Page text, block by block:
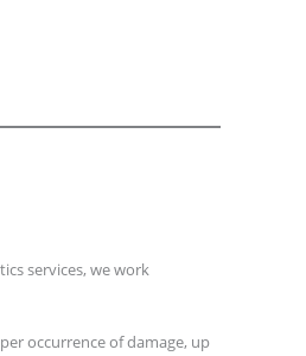
services, we work
occurrence of damage, up